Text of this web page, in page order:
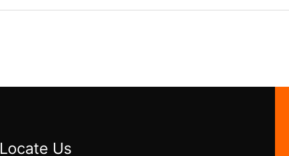
Locate Us